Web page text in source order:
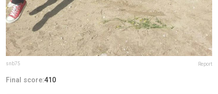
snb75 Report
Final score:410